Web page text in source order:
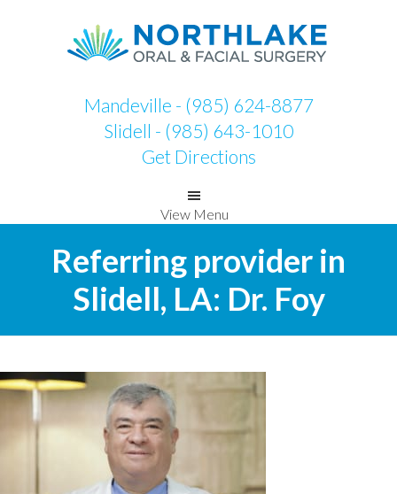
Mandeville - (985) 624-8877
Slidell - (985) 643-1010
Get Directions
View Menu
Referring provider in
Slidell, LA: Dr. Foy